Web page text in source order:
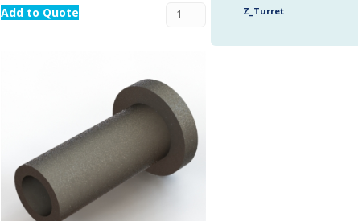
Add to Quote
Z_Turret